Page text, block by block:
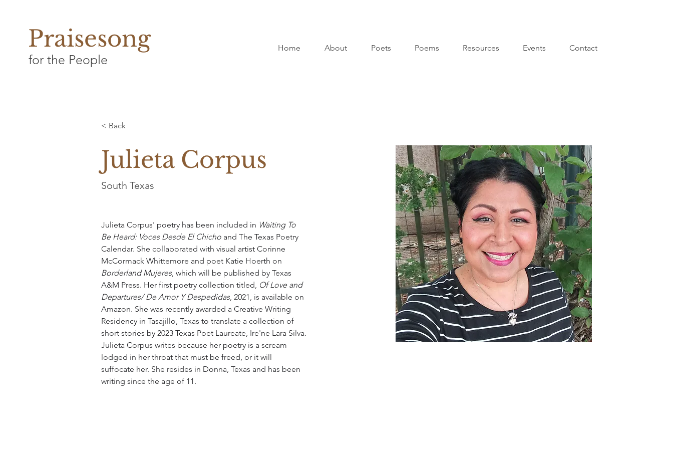
Praisesong
for the People
Home About Poets Poems Resources Events Contact
< Back
Julieta Corpus
South Texas
Julieta Corpus' poetry has been included in Waiting To
Be Heard: Voces Desde El Chicho and The Texas Poetry
Calendar. She collaborated with visual artist Corinne
McCormack Whittemore and poet Katie Hoerth on
Borderland Mujeres, which will be published by Texas
A&M Press. Her first poetry collection titled, Of Love and
Departures/ De Amor Y Despedidas, 2021, is available on
Amazon. She was recently awarded a Creative Writing
Residency in Tasajillo, Texas to translate a collection of
short stories by 2023 Texas Poet Laureate, Ire'ne Lara Silva.
Julieta Corpus writes because her poetry is a scream
lodged in her throat that must be freed, or it will
suffocate her. She resides in Donna, Texas and has been
writing since the age of 11.